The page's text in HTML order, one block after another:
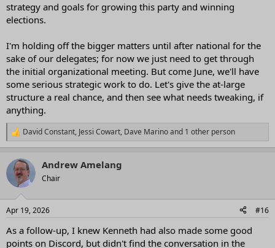
strategy and goals for growing this party and winning
elections.
I'm holding off the bigger matters until after national for the
sake of our delegates; for now we just need to get through
the initial organizational meeting. But come June, we'll have
some serious strategic work to do. Let's give the at-large
structure a real chance, and then see what needs tweaking, if
anything.
R
e
c
i
s
David Constant, Jessi Cowart, Dave Marinoand 1 other person
Andrew Amelang
Chair
Apr 19, 2026 #16
As a follow-up, I knew Kenneth had also made some good
points on Discord, but didn't find the conversation in the